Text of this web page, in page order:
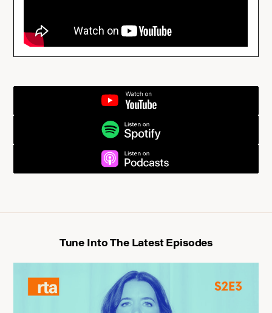
YOUTUBE
UPGRADSPOTIFYE NOW
UPGRADE NOWPODCASTS
Tune Into The Latest Episodes